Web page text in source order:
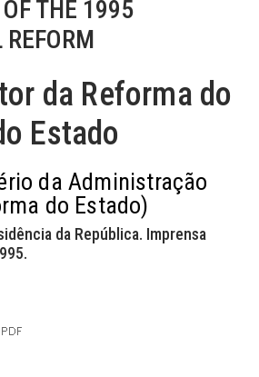
THE 1995
da Reforma do
Estado
da Administração
do Estado)
da República. Imprensa